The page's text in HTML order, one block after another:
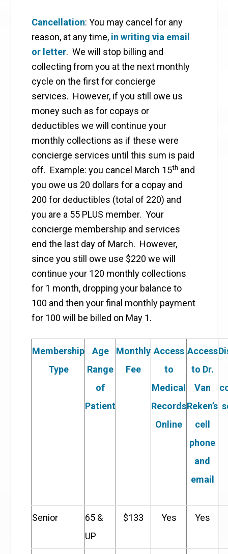
Cancellation: You may cancel for any
reason, at any time, in writing via email
or letter. We will stop billing and
collecting from you at the next monthly
cycle on the first for concierge
services. However, if you still owe us
money such as for copays or
deductibles we will continue your
monthly collections as if these were
concierge services until this sum is paid
off. Example: you cancel March 15th and
you owe us 20 dollars for a copay and
200 for deductibles (total of 220) and
you are a 55 PLUS member. Your
concierge membership and services
end the last day of March. However,
since you still owe use $220 we will
continue your 120 monthly collections
for 1 month, dropping your balance to
100 and then your final monthly payment
for 100 will be billed on May 1.
Membership
Type
Age
Range
of
Patient
Monthly
Fee
Access
to
Medical
Records
Online
Access
to Dr.
Van
Reken’s
cell
phone
and
email
Senior
65 &
UP
$133 Yes Yes